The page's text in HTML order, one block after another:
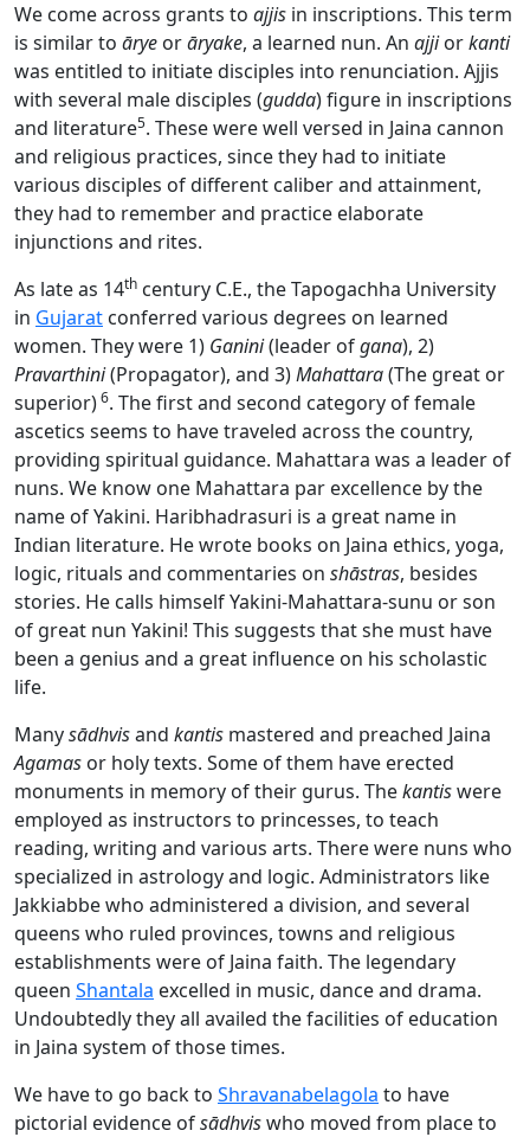
We come across grants to ajjis in inscriptions. This term
is similar to ārye orāryake, a learned nun. An ajjiorkanti
was entitled to initiate disciples into renunciation. Ajjis
with several male disciples (gudda) figure in inscriptions
and literature5. These were well versed in Jaina cannon
and religious practices, since they had to initiate
various disciples of different caliber and attainment,
they had to remember and practice elaborate
injunctions and rites.
As late as 14th century C.E., the Tapogachha University
in Gujarat conferred various degrees on learned
women. They were 1) Ganini(leader ofgana), 2)
Pravarthini(Propagator), and 3)Mahattara(The great or
superior)6. The first and second category of female
ascetics seems to have traveled across the country,
providing spiritual guidance. Mahattara was a leader of
nuns. We know one Mahattara par excellence by the
name of Yakini. Haribhadrasuri is a great name in
Indian literature. He wrote books on Jaina ethics, yoga,
logic, rituals and commentaries on shāstras, besides
stories. He calls himself Yakini-Mahattara-sunu or son
of great nun Yakini! This suggests that she must have
been a genius and a great influence on his scholastic
life.
Manysādhvisand kantis mastered and preached Jaina
Agamas or holy texts. Some of them have erected
monuments in memory of their gurus. Thekantiswere
employed as instructors to princesses, to teach
reading, writing and various arts. There were nuns who
specialized in astrology and logic. Administrators like
Jakkiabbe who administered a division, and several
queens who ruled provinces, towns and religious
establishments were of Jaina faith. The legendary
queen Shantala excelled in music, dance and drama.
Undoubtedly they all availed the facilities of education
in Jaina system of those times.
We have to go back to Shravanabelagola to have
pictorial evidence ofsādhviswho moved from place to